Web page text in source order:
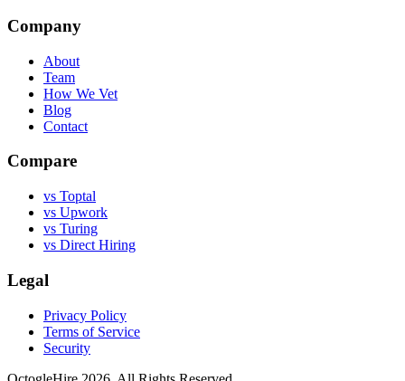
Company
About
Team
How We Vet
Blog
Contact
Compare
vs Toptal
vs Upwork
vs Turing
vs Direct Hiring
Legal
Privacy Policy
Terms of Service
Security